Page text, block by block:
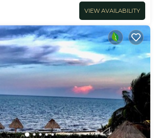
VIEW AVAILABILITY